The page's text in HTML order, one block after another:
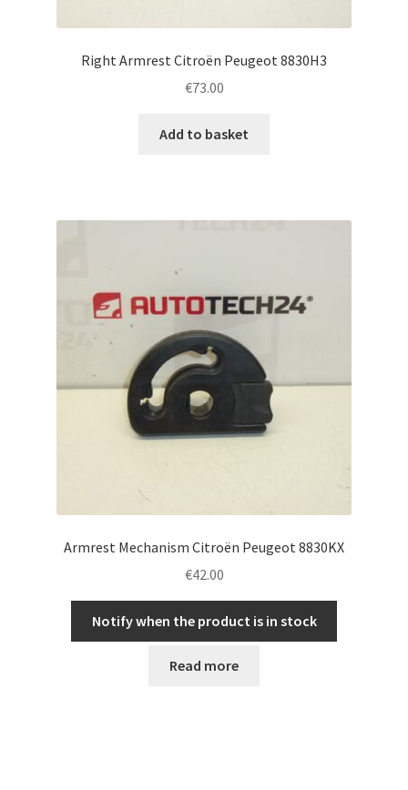
Right Armrest Citroën Peugeot 8830H3
€73.00
Add to basket
Armrest Mechanism Citroën Peugeot 8830KX
€42.00
Notify when the product is in stock
Read more